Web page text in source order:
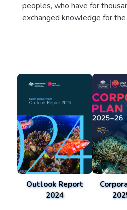
peoples, who have for
exchanged knowledge for
Outlook Report
2024